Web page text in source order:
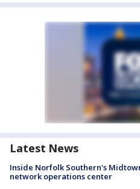
Latest News
Inside Norfolk Southern's
network operations center